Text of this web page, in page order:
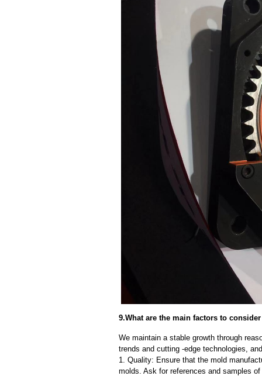
9.What are the main factors to
We maintain a stable growth through
trends and cutting -edge technologies,
1. Quality: Ensure that the mold
molds. Ask for references and samples